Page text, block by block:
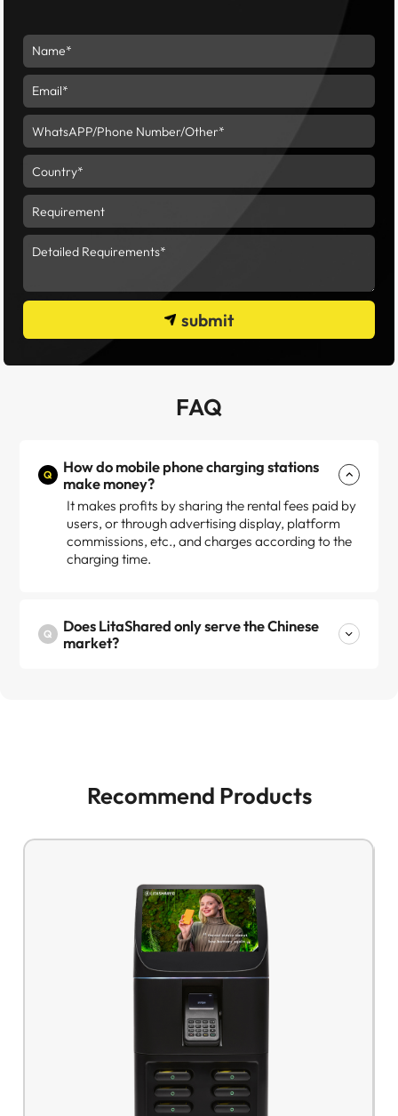
submit
FAQ
Q
How do mobile phone charging stations
make money?
It makes profits by sharing the rental fees paid by
users, or through advertising display, platform
commissions, etc., and charges according to the
charging time.
Q
Does LitaShared only serve the Chinese
market?
Recommend Products